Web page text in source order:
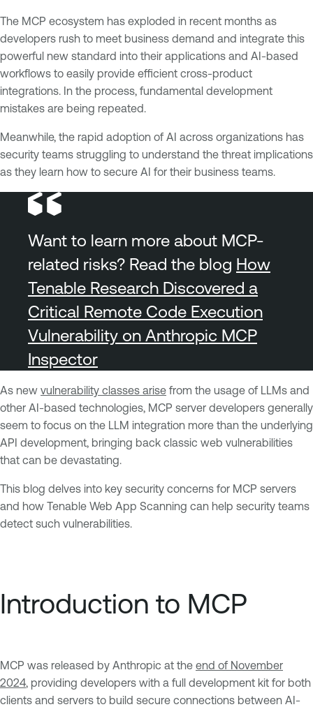
The MCP ecosystem has exploded in recent months as
developers rush to meet business demand and integrate this
powerful new standard into their applications and AI-based
workflows to easily provide efficient cross-product
integrations. In the process, fundamental development
mistakes are being repeated.
Meanwhile, the rapid adoption of AI across organizations has
security teams struggling to understand the threat implications
as they learn how to secure AI for their business teams.
Want to learn more about MCP-
related risks? Read the blog How
Tenable Research Discovered a
Critical Remote Code Execution
Vulnerability on Anthropic MCP
Inspector
As new vulnerability classes arise from the usage of LLMs and
other AI-based technologies, MCP server developers generally
seem to focus on the LLM integration more than the underlying
API development, bringing back classic web vulnerabilities
that can be devastating.
This blog delves into key security concerns for MCP servers
and how Tenable Web App Scanning can help security teams
detect such vulnerabilities.
Introduction to MCP
MCP was released by Anthropic at the end of November
2024, providing developers with a full development kit for both
clients and servers to build secure connections between AI-